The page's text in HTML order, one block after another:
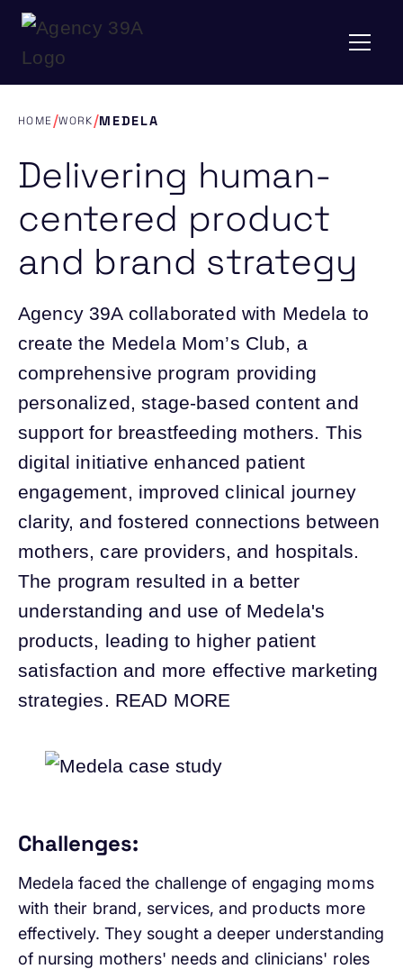
HOME/WORK/MEDELA
Delivering human-
centered product
and brand strategy
Agency 39A collaborated with Medela to
create the Medela Mom’s Club, a
comprehensive program providing
personalized, stage-based content and
support for breastfeeding mothers. This
digital initiative enhanced patient
engagement, improved clinical journey
clarity, and fostered connections between
mothers, care providers, and hospitals.
The program resulted in a better
understanding and use of Medela's
products, leading to higher patient
satisfaction and more effective marketing
strategies. READ MORE
Challenges:
Medela faced the challenge of engaging moms
with their brand, services, and products more
effectively. They sought a deeper understanding
of nursing mothers' needs and clinicians' roles